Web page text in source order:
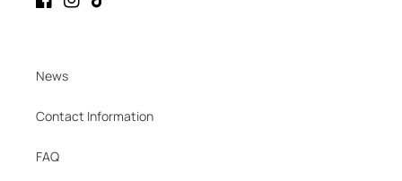
FacebookInstagram
TikTok
News
Contact Information
FAQ